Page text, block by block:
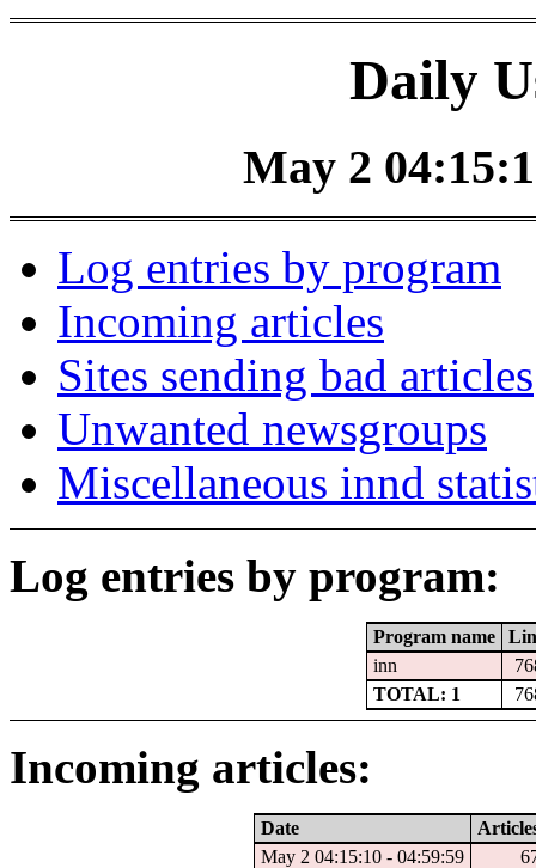
Daily
May 2
Log entries by program
Incoming articles
Sites sending bad articles
Unwanted newsgroups
Miscellaneous innd
Log entries by program:
Program name
inn
TOTAL: 1
Incoming articles:
Date
May 2 04:15:10 - 04:59:59